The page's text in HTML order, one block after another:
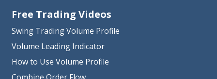
Free Trading Videos
Swing Trading Volume Profile
Volume Leading Indicator
How to Use Volume Profile